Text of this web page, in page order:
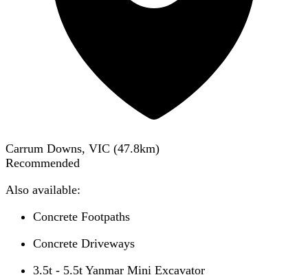
Carrum Downs, VIC (47.8km)
Recommended
Also available:
Concrete Footpaths
Concrete Driveways
3.5t - 5.5t Yanmar Mini Excavator